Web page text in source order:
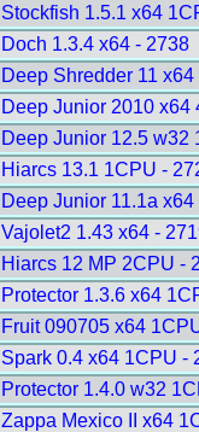
Stockfish 1.5.1 x64
Doch 1.3.4 x64 - 2738
Deep Shredder 11
Deep Junior 2010 x64
Deep Junior 12.5 w32
Hiarcs 13.1 1CPU -
Deep Junior 11.1a
Vajolet2 1.43 x64 -
Hiarcs 12 MP 2CPU -
Protector 1.3.6 x64
Fruit 090705 x64
Spark 0.4 x64 1CPU -
Protector 1.4.0 w32
Zappa Mexico II x64